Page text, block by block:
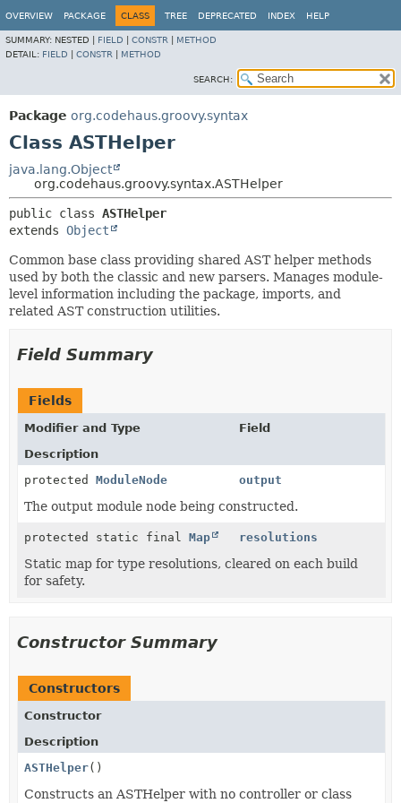
OVERVIEW PACKAGE CLASS TREE DEPRECATED INDEX HELP
SUMMARY: NESTED | FIELD CONSTR
METHOD
DETAIL: FIELD CONSTR METHOD
SEARCH:
Package org.codehaus.groovy.syntax
Class ASTHelper
java.lang.Object
org.codehaus.groovy.syntax.ASTHelper
public class ASTHelper
extends Object
Common base class providing shared AST helper methods
used by both the classic and new parsers. Manages module-
level information including the package, imports, and
related AST construction utilities.
Field Summary
Fields
Modifier and Type
Field
Description
protected ModuleNode output
The output module node being constructed.
protected static final Map resolutions
Static map for type resolutions, cleared on each build
for safety.
Constructor Summary
Constructors
Constructor
Description
ASTHelper()
Constructs an ASTHelper with no controller or class